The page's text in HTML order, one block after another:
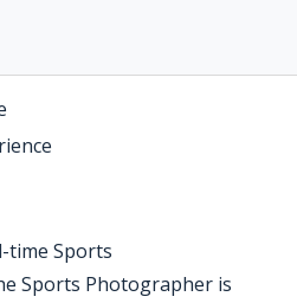
time Sports
Sports Photographer is